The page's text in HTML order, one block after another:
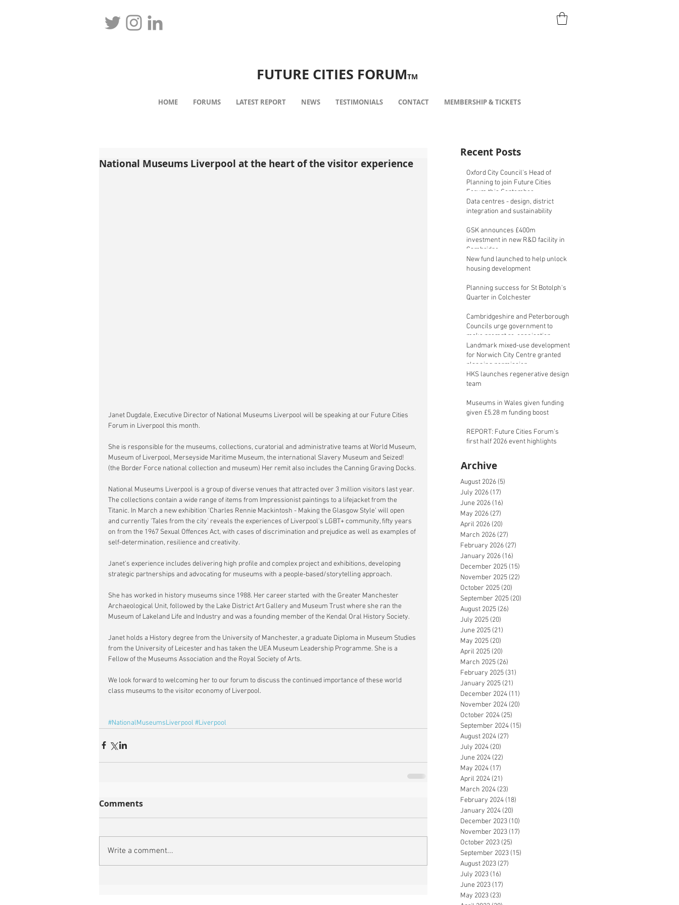
FUTURE CITIES FORUMTM
HOME FORUMS LATEST REPORT NEWS TESTIMONIALS CONTACT MEMBERSHIP & TICKETS
National Museums Liverpool at the heart of the visitor experience
Janet Dugdale, Executive Director of National Museums Liverpool will be speaking at our Future Cities
Forum in Liverpool this month.
She is responsible for the museums, collections, curatorial and administrative teams at World Museum,
Museum of Liverpool, Merseyside Maritime Museum, the international Slavery Museum and Seized!
(the Border Force national collection and museum) Her remit also includes the Canning Graving Docks.
National Museums Liverpool is a group of diverse venues that attracted over 3 million visitors last year.
The collections contain a wide range of items from Impressionist paintings to a lifejacket from the
Titanic. In March a new exhibition 'Charles Rennie Mackintosh - Making the Glasgow Style' will open
and currently 'Tales from the city' reveals the experiences of Liverpool's LGBT+ community, fifty years
on from the 1967 Sexual Offences Act, with cases of discrimination and prejudice as well as examples of
self-determination, resilience and creativity.
Janet's experience includes delivering high profile and complex project and exhibitions, developing
strategic partnerships and advocating for museums with a people-based/storytelling approach.
She has worked in history museums since 1988. Her career started  with the Greater Manchester
Archaeological Unit, followed by the Lake District Art Gallery and Museum Trust where she ran the
Museum of Lakeland Life and Industry and was a founding member of the Kendal Oral History Society.
Janet holds a History degree from the University of Manchester, a graduate Diploma in Museum Studies
from the University of Leicester and has taken the UEA Museum Leadership Programme. She is a
Fellow of the Museums Association and the Royal Society of Arts.
We look forward to welcoming her to our forum to discuss the continued importance of these world
class museums to the visitor economy of Liverpool.
#NationalMuseumsLiverpool #Liverpool
Comments
Write a comment...
Recent Posts
Oxford City Council's Head of
Planning to join Future Cities
Forum this September
Data centres - design, district
integration and sustainability
GSK announces £400m
investment in new R&D facility in
Cambridge
New fund launched to help unlock
housing development
Planning success for St Botolph's
Quarter in Colchester
Cambridgeshire and Peterborough
Councils urge government to
make prompt re-oganisation
decision
Landmark mixed-use development
for Norwich City Centre granted
planning permission
HKS launches regenerative design
team
Museums in Wales given funding
given £5.28 m funding boost
REPORT: Future Cities Forum's
first half 2026 event highlights
Archive
August 2026 (5)
July 2026 (17)
June 2026 (16)
May 2026 (27)
April 2026 (20)
March 2026 (27)
February 2026 (27)
January 2026 (16)
December 2025 (15)
November 2025 (22)
October 2025 (20)
September 2025 (20)
August 2025 (26)
July 2025 (20)
June 2025 (21)
May 2025 (20)
April 2025 (20)
March 2025 (26)
February 2025 (31)
January 2025 (21)
December 2024 (11)
November 2024 (20)
October 2024 (25)
September 2024 (15)
August 2024 (27)
July 2024 (20)
June 2024 (22)
May 2024 (17)
April 2024 (21)
March 2024 (23)
February 2024 (18)
January 2024 (20)
December 2023 (10)
November 2023 (17)
October 2023 (25)
September 2023 (15)
August 2023 (27)
July 2023 (16)
June 2023 (17)
May 2023 (23)